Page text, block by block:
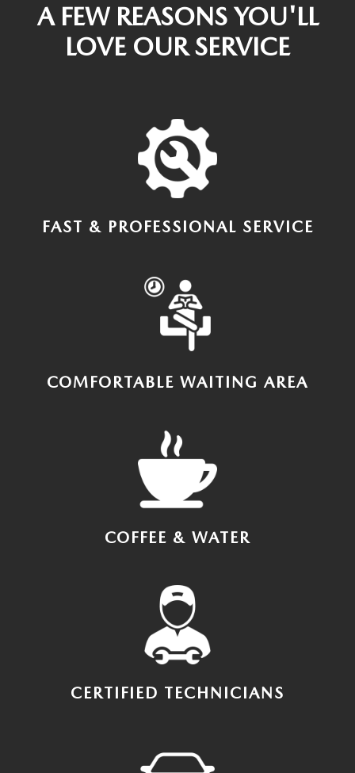
A FEW REASONS YOU'LL
LOVE OUR SERVICE
FAST & PROFESSIONAL SERVICE
COMFORTABLE WAITING AREA
COFFEE & WATER
CERTIFIED TECHNICIANS